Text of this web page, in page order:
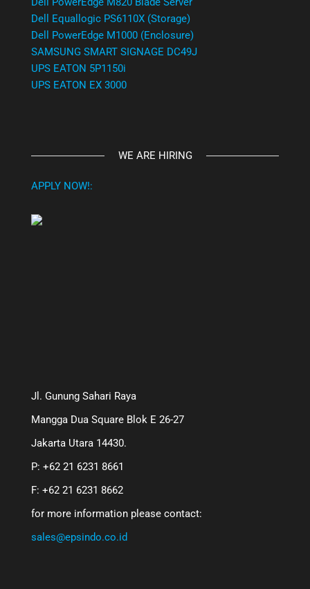
Dell Equallogic PS6110X (Storage)
Dell PowerEdge M1000 (Enclosure)
SAMSUNG SMART SIGNAGE DC49J
UPS EATON 5P1150i
UPS EATON EX 3000
WE ARE HIRING
APPLY NOW!:
Jl. Gunung Sahari Raya
Mangga Dua Square Blok E 26-27
Jakarta Utara 14430.
P: +62 21 6231 8661
F: +62 21 6231 8662
for more information please contact:
sales@epsindo.co.id